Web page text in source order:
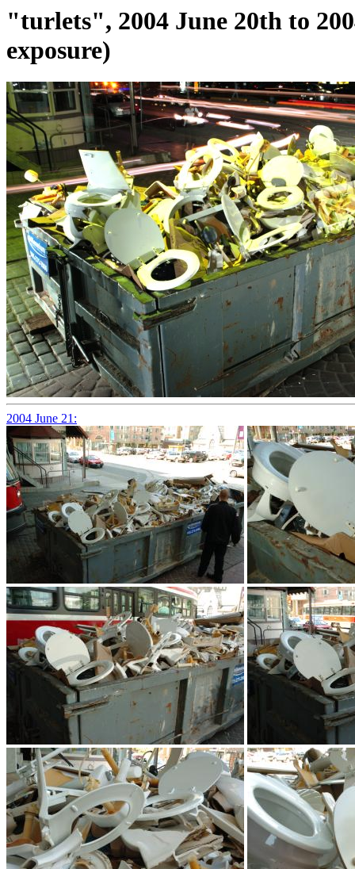
"turlets", 2004 June 20th to
exposure)
2004 June 21: